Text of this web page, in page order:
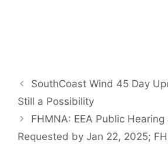
SouthCoast Wind 45 Day
Still a Possibility
FHMNA: EEA Public
Requested by Jan 22, 2025;